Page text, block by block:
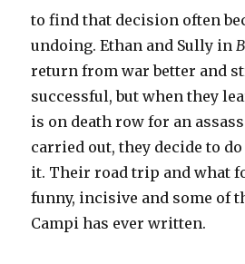
to find that decision often
undoing. Ethan and Sully in
return from war better and
successful, but when they
is on death row for an
carried out, they decide to
it. Their road trip and what
funny, incisive and some of
Campi has ever written.